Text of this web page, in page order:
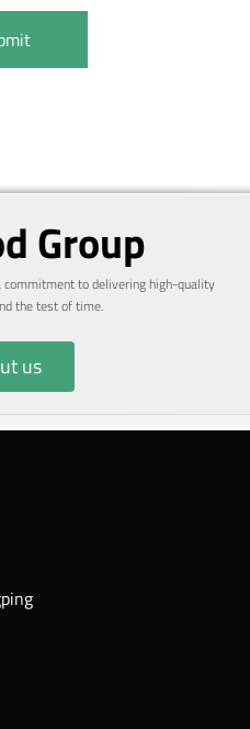
Group
to delivering high-quality
the test of time.
us